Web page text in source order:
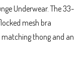
Underwear. The 33-
mesh bra
thong and an